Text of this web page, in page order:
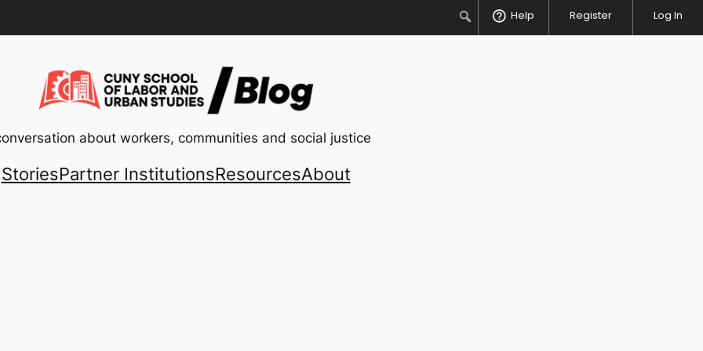
SearchHelp Register Log In
about workers, communities and social justice
StoriesPartner InstitutionsResourcesAbout